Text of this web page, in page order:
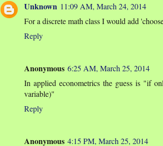
Unknown 11:09 AM, March 24, 2014
For a discrete math class I would add
Reply
Anonymous 6:25 AM, March 25, 2014
In applied econometrics the guess is "if
variable)"
Reply
Anonymous 4:15 PM, March 25, 2014